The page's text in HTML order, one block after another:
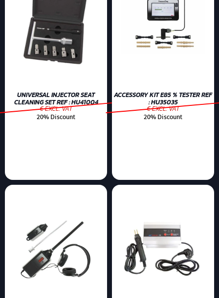
UNIVERSAL INJECTOR SEAT
CLEANING SET REF : HU41004
€ EXCL. VAT
20% Discount
ACCESSORY KIT E85 % TESTER REF
: HU35035
€ EXCL. VAT
20% Discount